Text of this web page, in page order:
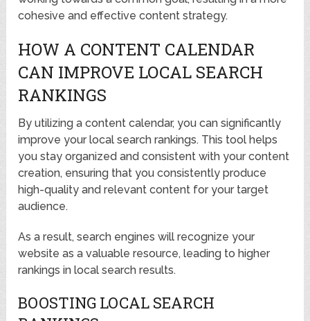
cohesive and effective content strategy.
HOW A CONTENT CALENDAR
CAN IMPROVE LOCAL SEARCH
RANKINGS
By utilizing a content calendar, you can significantly
improve your local search rankings. This tool helps
you stay organized and consistent with your content
creation, ensuring that you consistently produce
high-quality and relevant content for your target
audience.
As a result, search engines will recognize your
website as a valuable resource, leading to higher
rankings in local search results.
BOOSTING LOCAL SEARCH